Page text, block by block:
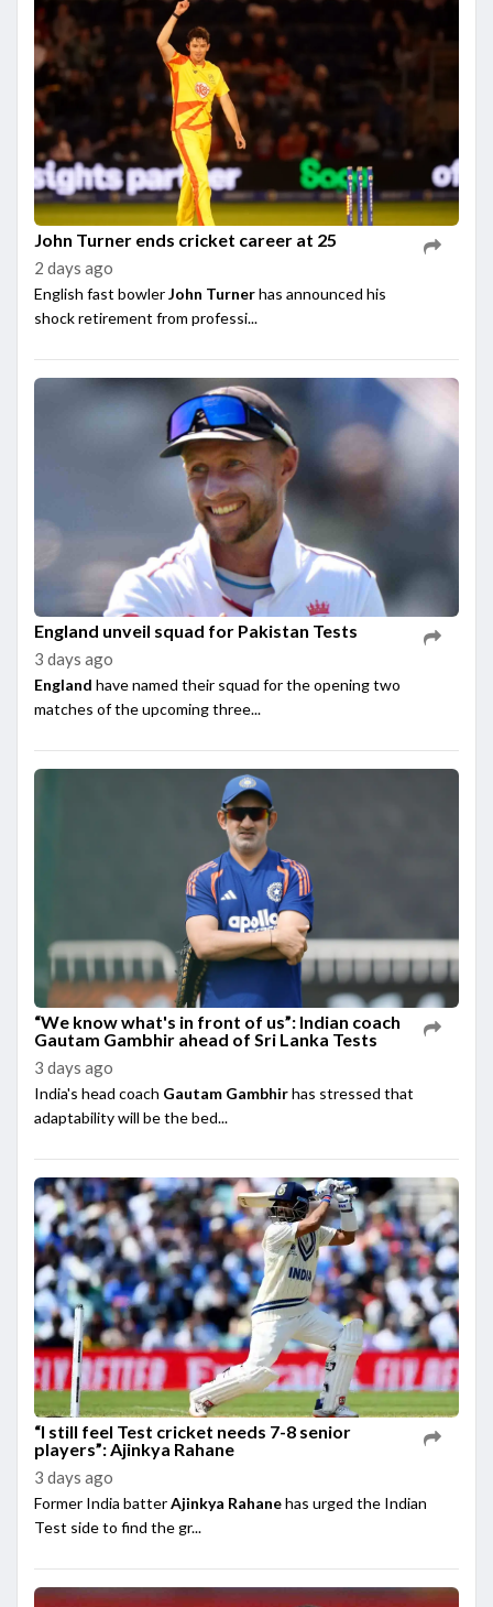
John Turner ends cricket career at 25
2 days ago
English fast bowlerJohn Turnerhas announced his
shock retirement from professi...
England unveil squad for Pakistan Tests
3 days ago
England have named their squad for the opening two
matches of the upcoming three...
“We know what's in front of us”: Indian coach
Gautam Gambhir ahead of Sri Lanka Tests
3 days ago
India's head coach Gautam Gambhirhas stressed that
adaptability will be the bed...
“I still feel Test cricket needs 7-8 senior
players”: Ajinkya Rahane
3 days ago
Former India batterAjinkya Rahanehas urged the Indian
Test side to find the gr...